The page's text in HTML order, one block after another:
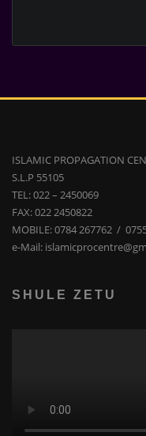
ISLAMIC PROPAGATION
S.L.P 55105
TEL: 022 – 2450069
FAX: 022 2450822
MOBILE: 0784 267762 /
e-Mail:
SHULE ZETU